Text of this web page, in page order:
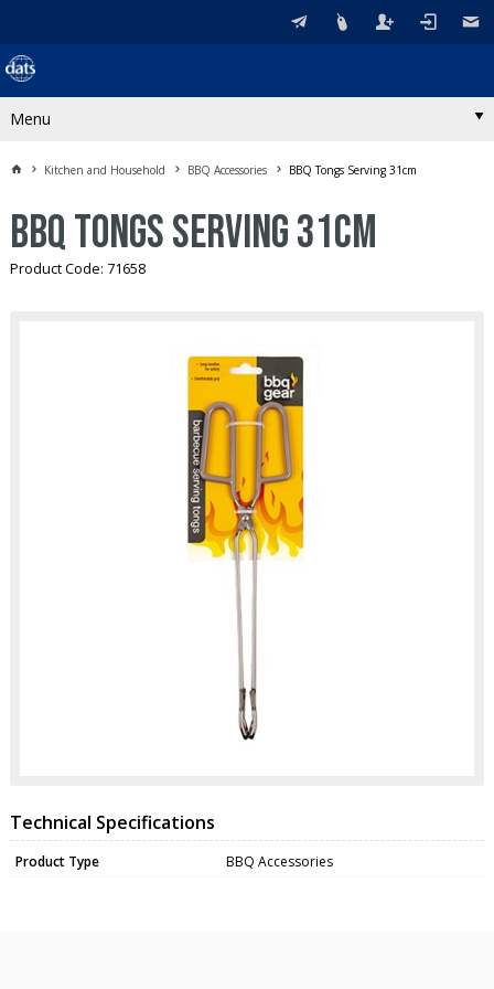
Menu
Kitchen and Household BBQ Accessories BBQ Tongs Serving 31cm
BBQ Tongs Serving 31cm
Product Code: 71658
Technical Specifications
Product Type BBQ Accessories